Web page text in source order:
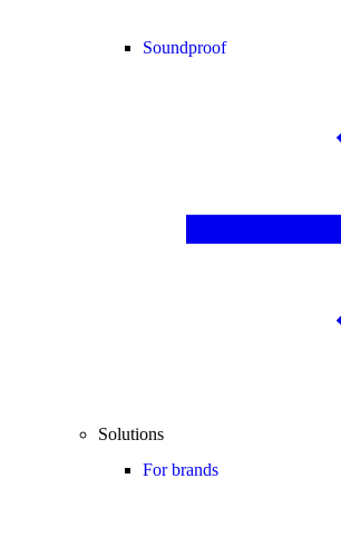
Soundproof
Solutions
For brands